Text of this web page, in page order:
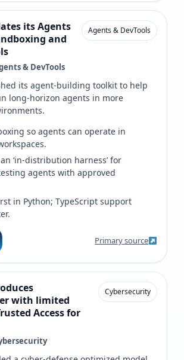
its Agents
and
& DevTools
Agents & DevTools
its agent-building toolkit to help
long-horizon agents in more
so agents can operate in
‘in‑distribution harness’ for
agents with approved
in Python; TypeScript support
Primary source
with limited
Access for
Cybersecurity